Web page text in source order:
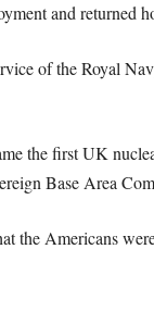
and returned
of the Royal
the first UK
Base Area
Americans